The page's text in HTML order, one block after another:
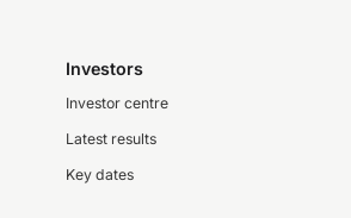
Investors
Investor centre
Latest results
Key dates